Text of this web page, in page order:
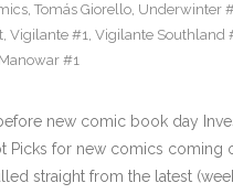
, Tomás Giorello, Underwinter
, Vigilante #1, Vigilante Southland
#1
new comic book day
Picks for new comics coming
straight from the latest